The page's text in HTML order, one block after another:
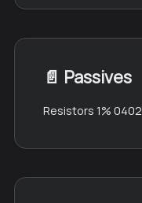
📄️ Passives
Resistors 1% 0402